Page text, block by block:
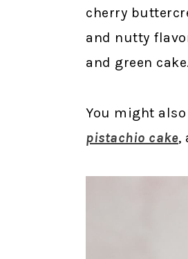
cherry
and nutty
and green cake.
You might
pistachio cake,